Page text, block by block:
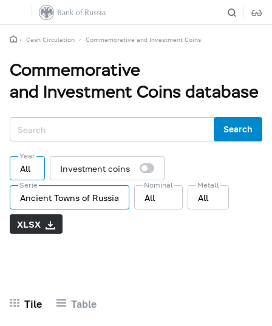
Cash Circulation Commemorative and Investment Coins
Commemorative
and Investment Coins database
Search
Year
All Investment coins
Serie
Ancient Towns of Russia
Nominal
All
Metall
All
XLSX
Tile Table